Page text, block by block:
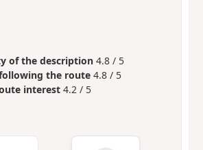
of the description 4.8 / 5
the route 4.8 / 5
interest 4.2 / 5